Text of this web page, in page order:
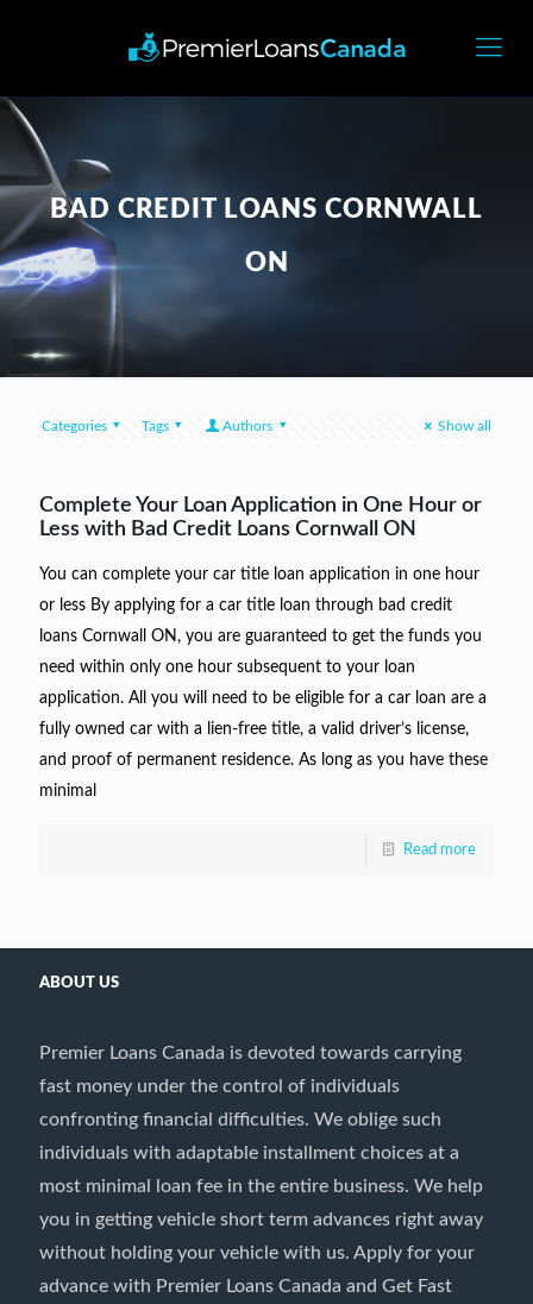
BAD CREDIT LOANS CORNWALL
ON
Categories Tags Authors Show all
Complete Your Loan Application in One Hour or
Less with Bad Credit Loans Cornwall ON
You can complete your car title loan application in one hour
or less By applying for a car title loan through bad credit
loans Cornwall ON, you are guaranteed to get the funds you
need within only one hour subsequent to your loan
application. All you will need to be eligible for a car loan are a
fully owned car with a lien-free title, a valid driver’s license,
and proof of permanent residence. As long as you have these
minimal
Read more
ABOUT US
Premier Loans Canada is devoted towards carrying
fast money under the control of individuals
confronting financial difficulties. We oblige such
individuals with adaptable installment choices at a
most minimal loan fee in the entire business. We help
you in getting vehicle short term advances right away
without holding your vehicle with us. Apply for your
advance with Premier Loans Canada and Get Fast